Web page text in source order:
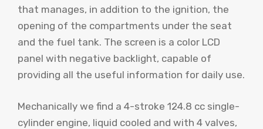
that manages, in addition to the ignition, the
opening of the compartments under the seat
and the fuel tank. The screen is a color LCD
panel with negative backlight, capable of
providing all the useful information for daily use.
Mechanically we find a 4-stroke 124.8 cc single-
cylinder engine, liquid cooled and with 4 valves,